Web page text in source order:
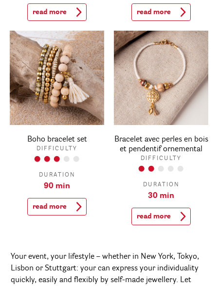
read more read more
Boho bracelet set
DIFFICULTY
DURATION
90 min
read more
Bracelet avec perles en bois
et pendentif ornemental
DIFFICULTY
DURATION
30 min
read more
Your event, your lifestyle – whether in New York, Tokyo,
Lisbon or Stuttgart: your can express your individuality
quickly, easily and flexibly by self-made jewellery. Let